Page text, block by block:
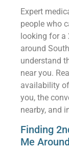
Expert
people who
looking for a
around
understand
near you.
availability
you, the
nearby, and
Finding
Me